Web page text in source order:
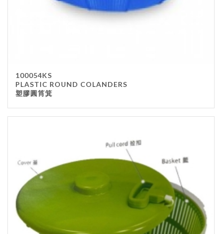
100054KS
PLASTIC ROUND COLANDERS
塑膠圓筲箕